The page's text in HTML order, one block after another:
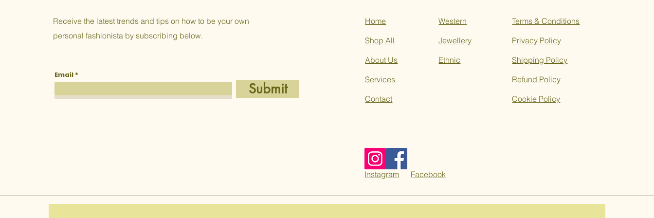
Receive the latest trends and tips on how to be your own
personal fashionista by subscribing below.
Email
Submit
Home
Shop All
About Us
Services
Contact
Western
Jewellery
Ethnic
Terms & Conditions
Privacy Policy
Shipping Policy
Refund Policy
Cookie Policy
Facebook
Instagram